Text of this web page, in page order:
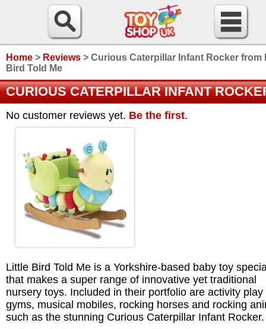
Home > Reviews > Curious Caterpillar Infant Rocker from
Bird Told Me
CURIOUS CATERPILLAR INFANT
No customer reviews yet. Be the first.
Little Bird Told Me is a Yorkshire-based baby toy
that makes a super range of innovative yet traditional
nursery toys. Included in their portfolio are activity play
gyms, musical mobiles, rocking horses and rocking
such as the stunning Curious Caterpillar Infant Rocker.